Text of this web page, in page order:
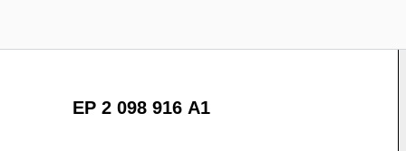
EP 2 098 916 A1